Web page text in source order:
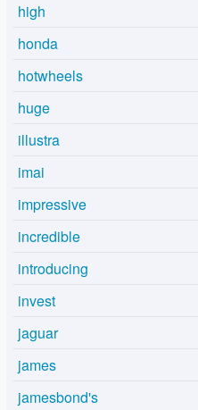
high
honda
hotwheels
huge
illustra
imai
impressive
incredible
introducing
invest
jaguar
james
jamesbond's